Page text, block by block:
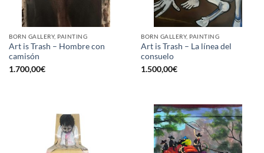
BORN GALLERY, PAINTING
Art is Trash – Hombre con
camisón
1.700,00€
BORN GALLERY, PAINTING
Art is Trash – La línea del
consuelo
1.500,00€